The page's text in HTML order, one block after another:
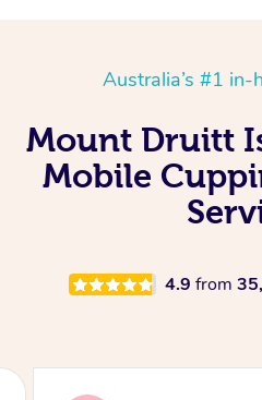
Australia’s #1 in-
Mount Druitt
Mobile
4.9 from